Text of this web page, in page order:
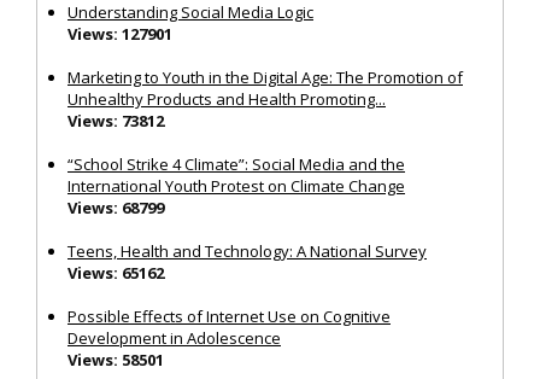
Understanding Social Media Logic
Views: 127901
Marketing to Youth in the Digital Age: The Promotion of
Unhealthy Products and Health Promoting...
Views: 73812
“School Strike 4 Climate”: Social Media and the
International Youth Protest on Climate Change
Views: 68799
Teens, Health and Technology: A National Survey
Views: 65162
Possible Effects of Internet Use on Cognitive
Development in Adolescence
Views: 58501